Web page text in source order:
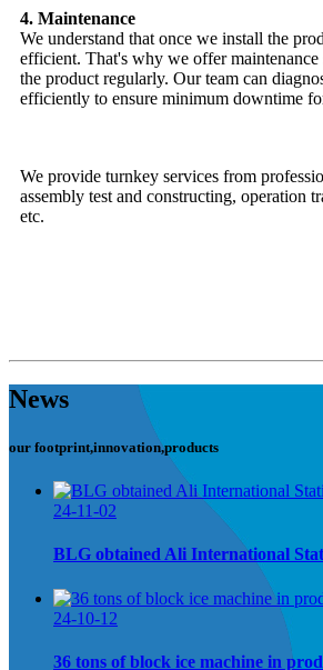
4. Maintenance
We understand that once we install the
efficient. That's why we offer
the product regularly. Our team can
efficiently to ensure minimum downtime
We provide turnkey services from
assembly test and constructing, operation
etc.
News
our footprint,innovation,products
24-11-02
BLG obtained Ali International
24-10-12
36 tons of block ice machine in